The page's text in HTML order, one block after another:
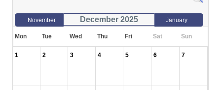
November December 2025 January
Mon Tue Wed Thu Fri Sat Sun
1 2 3 4 5 6 7